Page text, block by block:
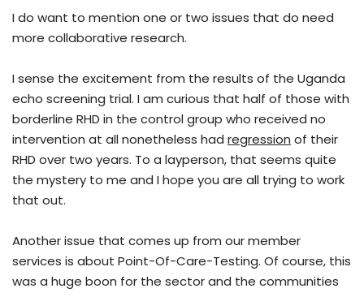
I do want to mention one or two issues that do need
more collaborative research.
I sense the excitement from the results of the Uganda
echo screening trial. I am curious that half of those with
borderline RHD in the control group who received no
intervention at all nonetheless had regression of their
RHD over two years. To a layperson, that seems quite
the mystery to me and I hope you are all trying to work
that out.
Another issue that comes up from our member
services is about Point-Of-Care-Testing. Of course, this
was a huge boon for the sector and the communities